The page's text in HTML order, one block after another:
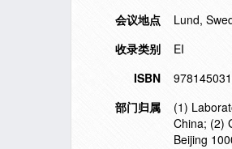
会议地点
Lund,
收录类别
EI
ISBN
部门归属
(1)
China; (2)
Beijing